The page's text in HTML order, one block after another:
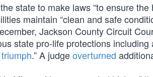
state to make laws “to ensure
maintain “clean and safe
Jackson County Circuit
state pro-life protections
.” A judgeoverturned